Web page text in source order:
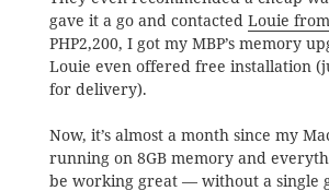
gave it a go and contacted Louie
PHP2,200, I got my MBP’s memory
Louie even offered free installation
for delivery).
Now, it’s almost a month since my
running on 8GB memory and
be working great — without a single